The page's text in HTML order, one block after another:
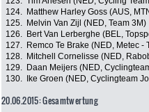
124.
Matthew Harley Goss (AUS,
125.
Melvin Van Zijl (NED, Team 3M)
126.
Bert Van Lerberghe (BEL,
127.
Remco Te Brake (NED, Metec -
128.
Mitchell Cornelisse (NED,
129.
Daan Meijers (NED,
130.
Ike Groen (NED, Cyclingteam
20.06.2015: Gesamtwertung